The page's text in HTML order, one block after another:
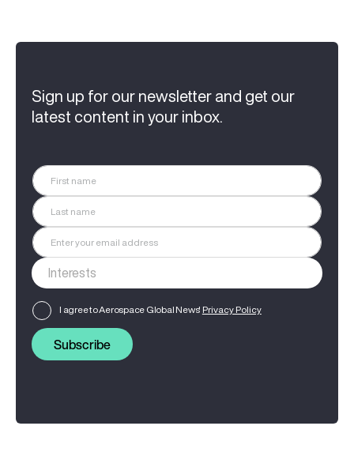
Sign up for our newsletter and get our
latest content in your inbox.
I agree to Aerospace Global News' Privacy Policy
Subscribe